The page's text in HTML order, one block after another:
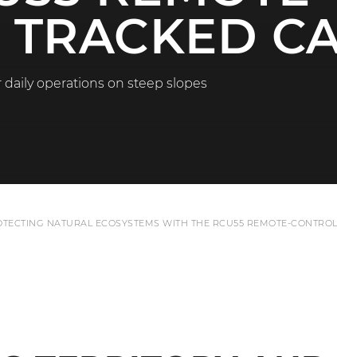
operations on steep slopes
NATURAL ECOSYSTEMS WITH THE RCU55 REMOTE-